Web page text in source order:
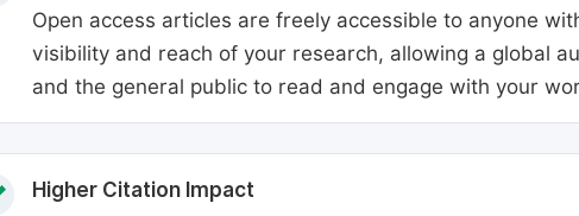
Open access articles are freely accessible to anyone
visibility and reach of your research, allowing a global
and the general public to read and engage with your
Higher Citation Impact